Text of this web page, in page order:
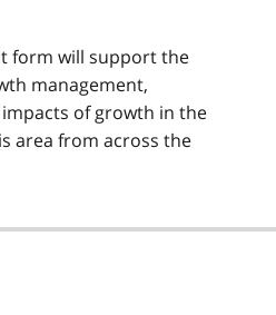
form will support the
management,
of growth in the
area from across the